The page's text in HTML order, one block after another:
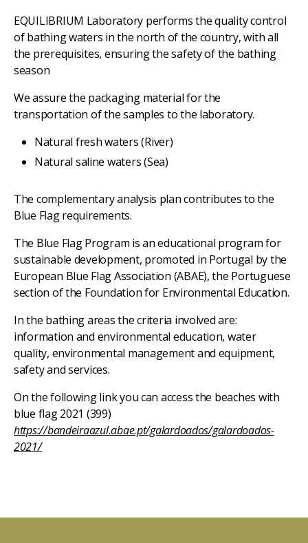
EQUILIBRIUM Laboratory performs the quality control
of bathing waters in the north of the country, with all
the prerequisites, ensuring the safety of the bathing
season
We assure the packaging material for the
transportation of the samples to the laboratory.
Natural fresh waters (River)
Natural saline waters (Sea)
The complementary analysis plan contributes to the
Blue Flag requirements.
The Blue Flag Program is an educational program for
sustainable development, promoted in Portugal by the
European Blue Flag Association (ABAE), the Portuguese
section of the Foundation for Environmental Education.
In the bathing areas the criteria involved are:
information and environmental education, water
quality, environmental management and equipment,
safety and services.
On the following link you can access the beaches with
blue flag 2021 (399)
https://bandeiraazul.abae.pt/galardoados/galardoados-
2021/